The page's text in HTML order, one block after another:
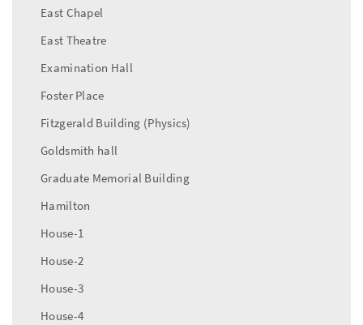
East Chapel
East Theatre
Examination Hall
Foster Place
Fitzgerald Building (Physics)
Goldsmith hall
Graduate Memorial Building
Hamilton
House-1
House-2
House-3
House-4